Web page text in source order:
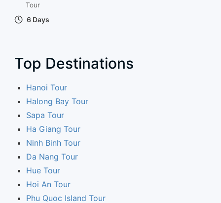
Tour
6 Days
Top Destinations
Hanoi Tour
Halong Bay Tour
Sapa Tour
Ha Giang Tour
Ninh Binh Tour
Da Nang Tour
Hue Tour
Hoi An Tour
Phu Quoc Island Tour